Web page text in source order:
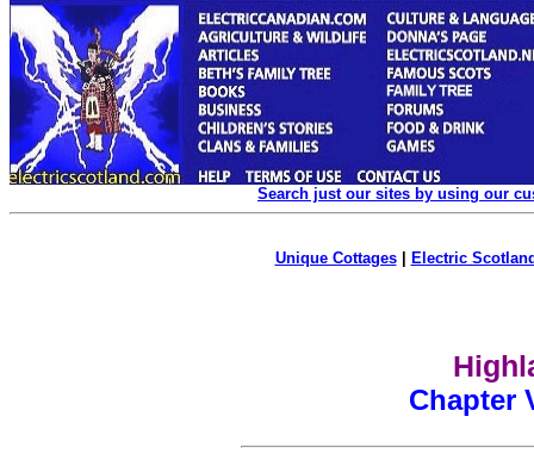
Search just our sites by using our
Unique Cottages| Electric
Chapter